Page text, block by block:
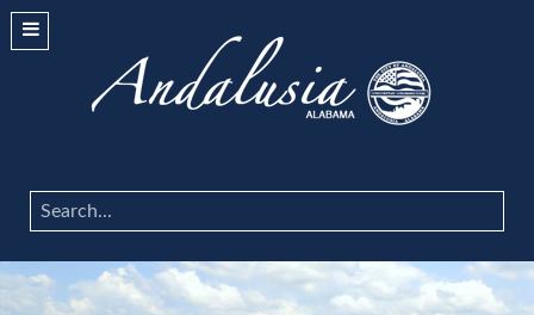
Search
...